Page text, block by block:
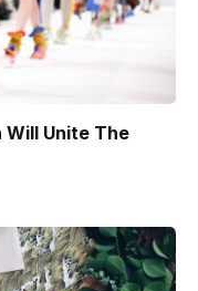
Unite The